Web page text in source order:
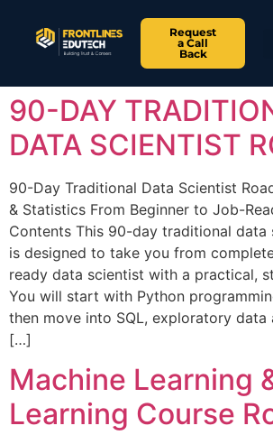
Request
a Call
Back
90-DAY
DATA SCIENTIST
90-Day Traditional Data Scientist
& Statistics From Beginner to Job-
Contents This 90-day traditional data
is designed to take you from
ready data scientist with a practical,
You will start with Python
then move into SQL, exploratory data
[…]
Machine Learning
Learning Course